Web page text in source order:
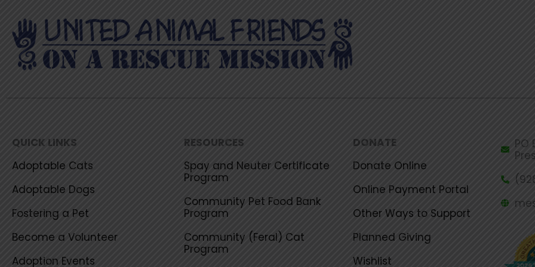
QUICK LINKS
Adoptable Cats
Adoptable Dogs
Fostering a Pet
Become a Volunteer
Adoption Events
RESOURCES
Spay and Neuter Certificate
Program
Community Pet Food Bank
Program
Community (Feral) Cat
Program
DONATE
Donate Online
Online Payment Portal
Other Ways to Support
Planned Giving
Wishlist
PO